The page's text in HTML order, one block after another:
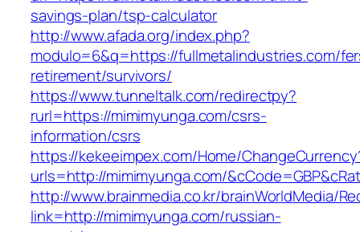
savings-plan/tsp-calculator
http://www.afada.org/index.php?
modulo=6&q=https://fullmetalindustries.com/
retirement/survivors/
https://www.tunneltalk.com/redirectpy?
rurl=https://mimimyunga.com/csrs-
information/csrs
https://kekeeimpex.com/Home/
urls=http://mimimyunga.com/
http://www.brainmedia.co.kr/brainWorldMedia/
link=http://mimimyunga.com/russian-